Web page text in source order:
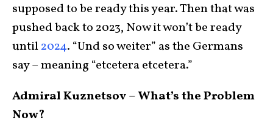
supposed to be ready this year. Then that was
pushed back to 2023, Now it won’t be ready
until2024. “Und so weiter” as the Germans
say – meaning “etcetera etcetera.”
Admiral Kuznetsov – What’s the Problem
Now?